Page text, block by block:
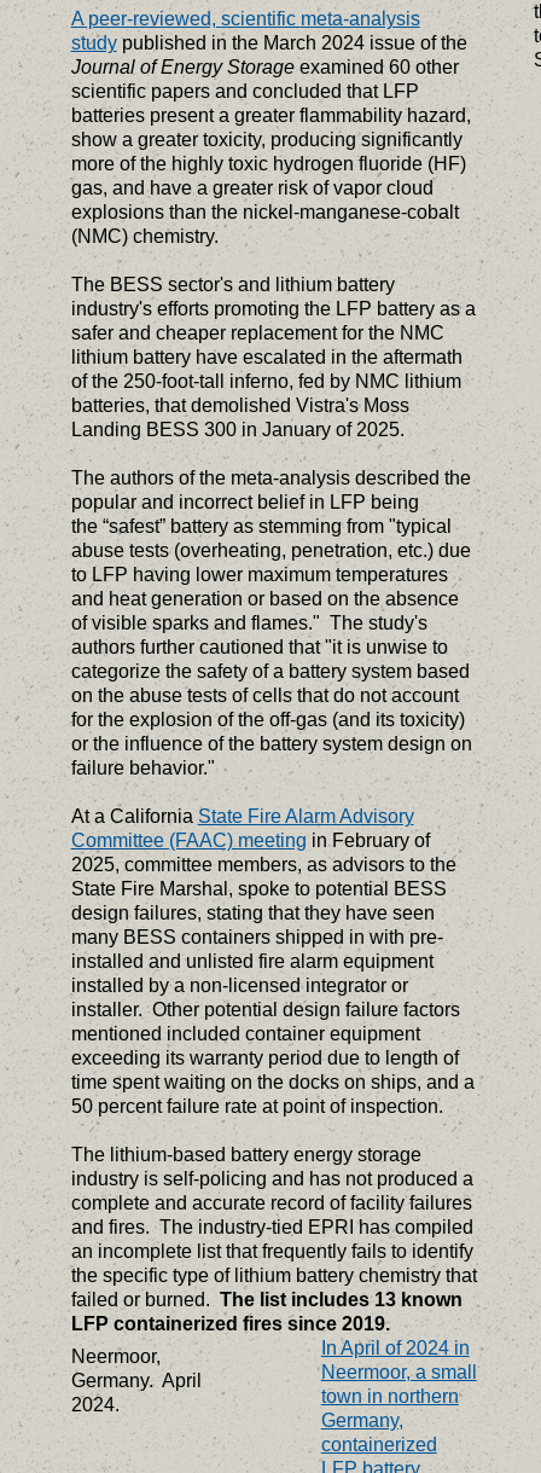
A peer-reviewed, scientific meta-analysis
studypublished in the March 2024 issue of the
Journal of Energy Storage examined 60 other
scientific papers and concluded that LFP
batteries present a greater flammability hazard,
show a greater toxicity, producing significantly
more of the highly toxic hydrogen fluoride (HF)
gas, and have a greater risk of vapor cloud
explosions than the nickel-manganese-cobalt
(NMC) chemistry.
The BESS sector's and lithium battery
industry's efforts promoting the LFP battery as a
safer and cheaper replacement for the NMC
lithium battery have escalated in the aftermath
of the 250-foot-tall inferno, fed by NMC lithium
batteries, that demolished Vistra's Moss
Landing BESS 300 in January of 2025.
The authors of the meta-analysis described the
popular and incorrect belief in LFP being
the “safest” battery as stemming from "typical
abuse tests (overheating, penetration, etc.) due
to LFP having lower maximum temperatures
and heat generation or based on the absence
of visible sparks and flames." The study's
authors further cautioned that "it is unwise to
categorize the safety of a battery system based
on the abuse tests of cells that do not account
for the explosion of the off-gas (and its toxicity)
or the influence of the battery system design on
failure behavior."
At a California State Fire Alarm Advisory
Committee (FAAC) meeting in February of
2025, committee members, as advisors to the
State Fire Marshal, spoke to potential BESS
design failures, stating that they have seen
many BESS containers shipped in with pre-
installed and unlisted fire alarm equipment
installed by a non-licensed integrator or
installer. Other potential design failure factors
mentioned included container equipment
exceeding its warranty period due to length of
time spent waiting on the docks on ships, and a
50 percent failure rate at point of inspection.
The lithium-based battery energy storage
industry is self-policing and has not produced a
complete and accurate record of facility failures
and fires. The industry-tied EPRI has compiled
an incomplete list that frequently fails to identify
the specific type of lithium battery chemistry that
failed or burned. The list includes 13 known
LFP containerized fires since 2019.
Neermoor,
Germany. April
2024.
In April of 2024 in
Neermoor, a small
town in northern
Germany,
containerized
LFP battery